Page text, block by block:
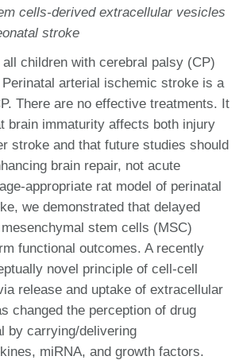
cells-derived extracellular vesicles
stroke
children with cerebral palsy (CP)
arterial ischemic stroke is a
There are no effective treatments. It
brain immaturity affects both injury
stroke and that future studies should
brain repair, not acute
appropriate rat model of perinatal
we demonstrated that delayed
stem cells (MSC)
functional outcomes. A recently
novel principle of cell-cell
release and uptake of extracellular
changed the perception of drug
by carrying/delivering
miRNA, and growth factors.